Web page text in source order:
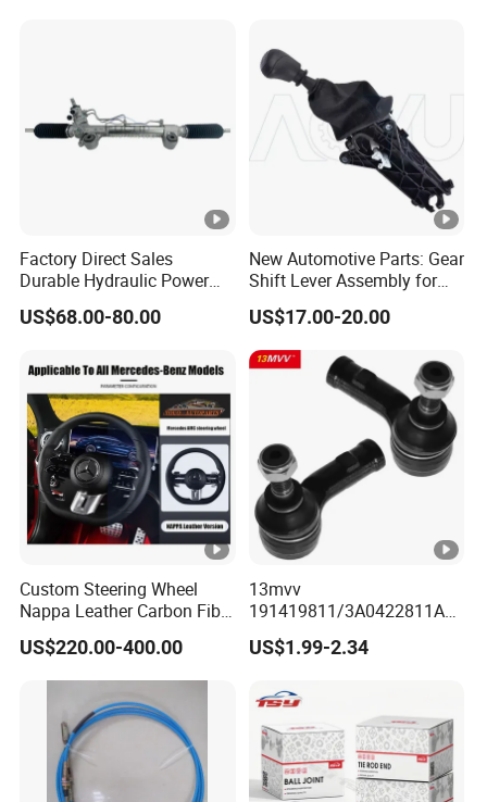
Factory Direct Sales
Durable Hydraulic Power
Steering Rack for Toyota
Rhd Hilux Revo Kun125
44200-0K710 44250-0K720
US$68.00-80.00
New Automotive Parts: Gear
Shift Lever Assembly for
Mercedes Sprinter 906 /
Crafter 2006 -
Oea9062601809
US$17.00-20.00
Custom Steering Wheel
Nappa Leather Carbon Fiber
for Universal Mercedes G-
Class Cla Gla Amg
Modification Auto Car
Racing OEM/ODM
US$220.00-400.00
13mvv
191419811/3A0422811A
Tie Rod End, Steering Rack
End Link for Toyota Camry
Replacement for OEM
19141-9811, China Factory
Direct Auto
US$1.99-2.34